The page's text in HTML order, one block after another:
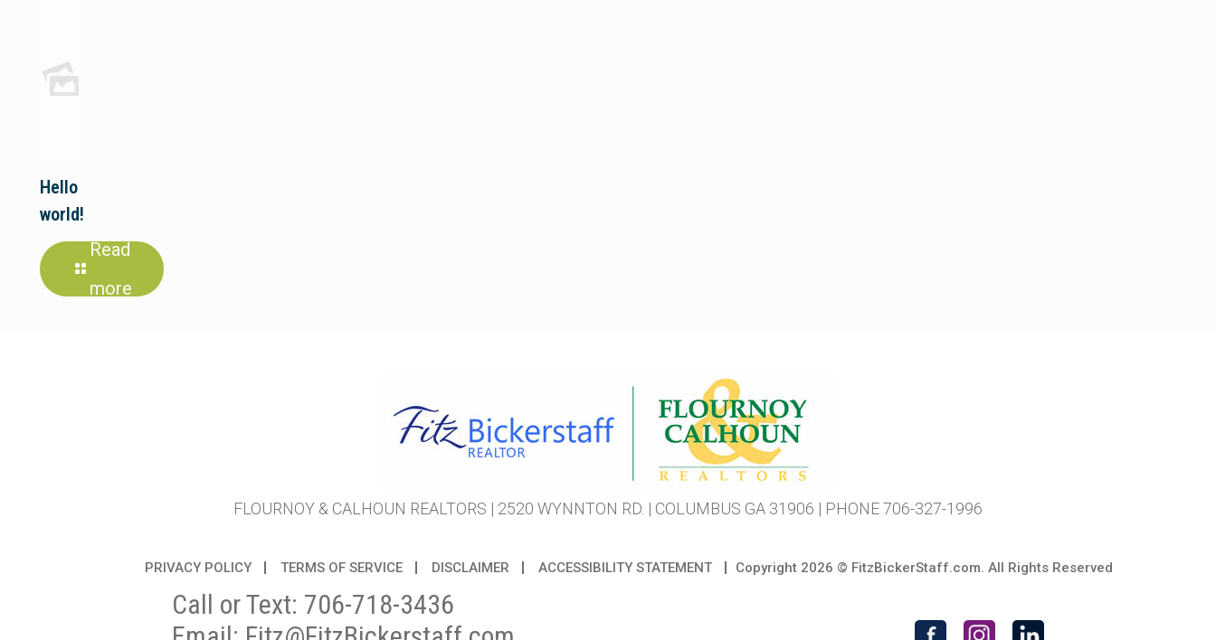
Hello
world!
Read
more
FLOURNOY & CALHOUN REALTORS | 2520 WYNNTON RD. | COLUMBUS GA 31906 | PHONE 706-327-1996
PRIVACY POLICY TERMS OF SERVICE DISCLAIMER ACCESSIBILITY STATEMENT Copyright 2026 © FitzBickerStaff.com. All Rights Reserved
Call or Text: 706-718-3436